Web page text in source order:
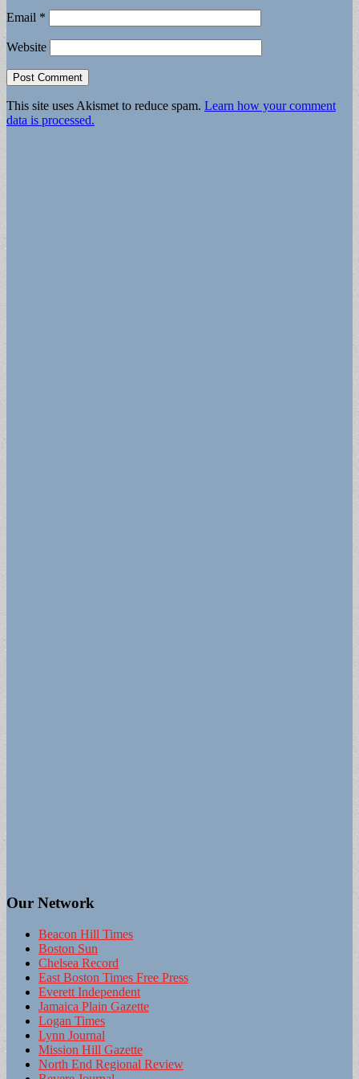
Email *
Website
This site uses Akismet to reduce spam. Learn how your comment
data is processed.
Our Network
Beacon Hill Times
Boston Sun
Chelsea Record
East Boston Times Free Press
Everett Independent
Jamaica Plain Gazette
Logan Times
Lynn Journal
Mission Hill Gazette
North End Regional Review